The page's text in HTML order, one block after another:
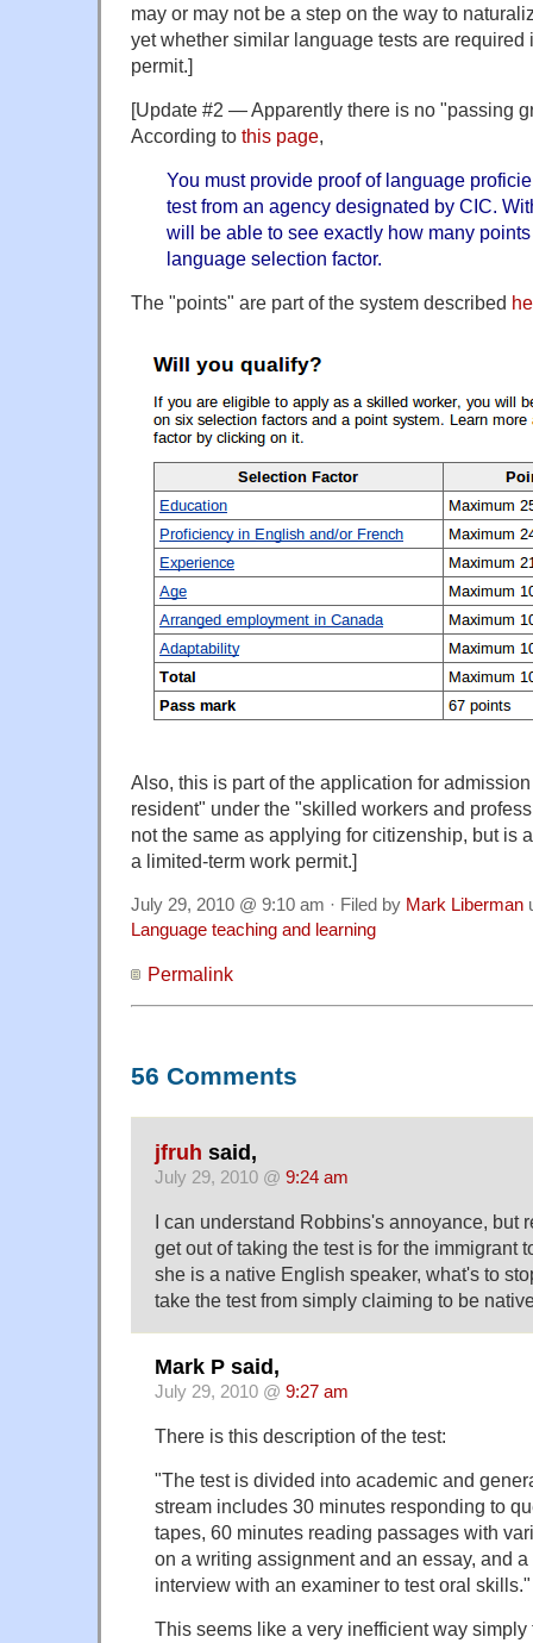
may or may not be a step on the way to
yet whether similar language tests are required
permit.]
[Update #2 — Apparently there is no "passing
According to this page,
You must provide proof of language
test from an agency designated by CIC.
will be able to see exactly how many
language selection factor.
The "points" are part of the system described
Also, this is part of the application for
resident" under the "skilled workers and
not the same as applying for citizenship, but is
a limited-term work permit.]
July 29, 2010 @ 9:10 am · Filed by Mark Liberman
Language teaching and learning
Permalink
56 Comments
jfruh said,
July 29, 2010 @ 9:24 am
I can understand Robbins's annoyance, but
get out of taking the test is for the immigrant
she is a native English speaker, what's to
take the test from simply claiming to be
Mark P said,
July 29, 2010 @ 9:27 am
There is this description of the test:
"The test is divided into academic and
stream includes 30 minutes responding to
tapes, 60 minutes reading passages with
on a writing assignment and an essay, and
interview with an examiner to test oral skills."
This seems like a very inefficient way